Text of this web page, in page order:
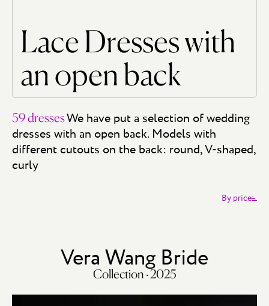
Lace Dresses with
an open back
59 dressesWe have put a selection of wedding
dresses with an open back. Models with
different cutouts on the back: round, V-shaped,
curly
By price
Vera Wang Bride
Collection · 2025